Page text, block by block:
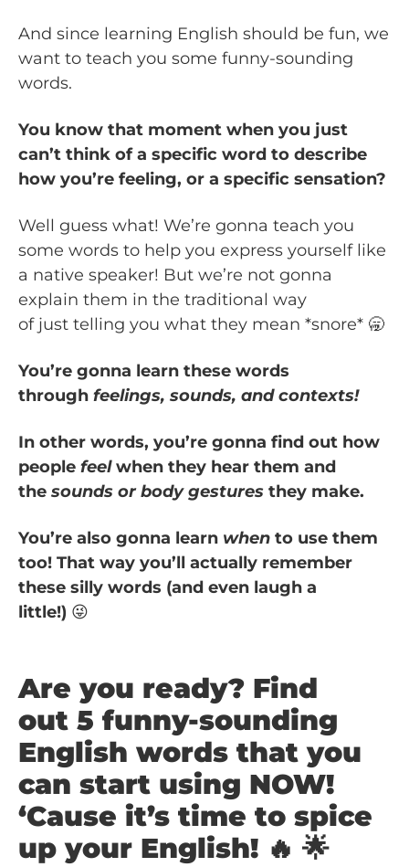
And since learning English should be fun, we
want to teach you some funny-sounding
words.
You know that moment when you just
can’t think of a specific word to describe
how you’re feeling, or a specific sensation?
Well guess what! We’re gonna teach you
some words to help you express yourself like
a native speaker! But we’re not gonna
explain them in the traditional way
of just telling you what they mean *snore* 🥱
You’re gonna learn these words
through feelings, sounds, and contexts!
In other words, you’re gonna find out how
people feelwhen they hear them and
the sounds or body gestures they make.
You’re also gonna learn when to use them
too! That way you’ll actually remember
these silly words (and even laugh a
little!) 😜
Are you ready? Find
out 5 funny-sounding
English words that you
can start using NOW!
‘Cause it’s time to spice
up your English! 🔥 🌟